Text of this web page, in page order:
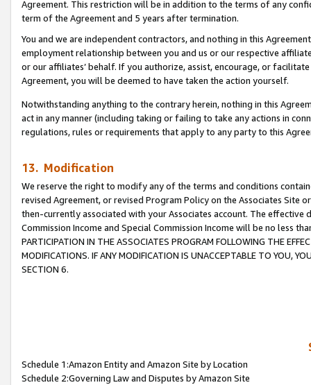
Agreement. This restriction will be in addition to the terms of any
term of the Agreement and 5 years after termination.
You and we are independent contractors, and nothing in this
employment relationship between you and us or our respective
or our affiliates’ behalf. If you authorize, assist, encourage, or
Agreement, you will be deemed to have taken the action yourself.
Notwithstanding anything to the contrary herein, nothing in this
act in any manner (including taking or failing to take any actions in
regulations, rules or requirements that apply to any party to this
13. Modification
We reserve the right to modify any of the terms and conditions
revised Agreement, or revised Program Policy on the Associates
then-currently associated with your Associates account. The
Commission Income and Special Commission Income will be no less
PARTICIPATION IN THE ASSOCIATES PROGRAM FOLLOWING THE
MODIFICATIONS. IF ANY MODIFICATION IS UNACCEPTABLE TO YOU,
SECTION 6.
Schedule 1:Amazon Entity and Amazon Site by Location
Schedule 2:Governing Law and Disputes by Amazon Site